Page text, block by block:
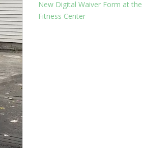
New Digital Waiver Form at the
Fitness Center